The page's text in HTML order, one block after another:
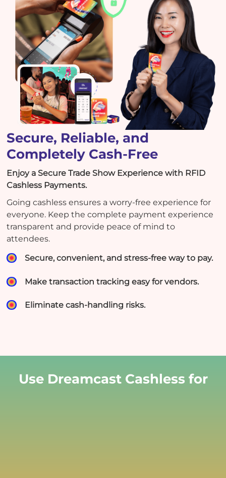
Secure, Reliable, and
Completely Cash-Free
Enjoy a Secure Trade Show Experience with RFID
Cashless Payments.
Going cashless ensures a worry-free experience for
everyone. Keep the complete payment experience
transparent and provide peace of mind to
attendees.
Secure, convenient, and stress-free way to pay.
Make transaction tracking easy for vendors.
Eliminate cash-handling risks.
Use Dreamcast Cashless for